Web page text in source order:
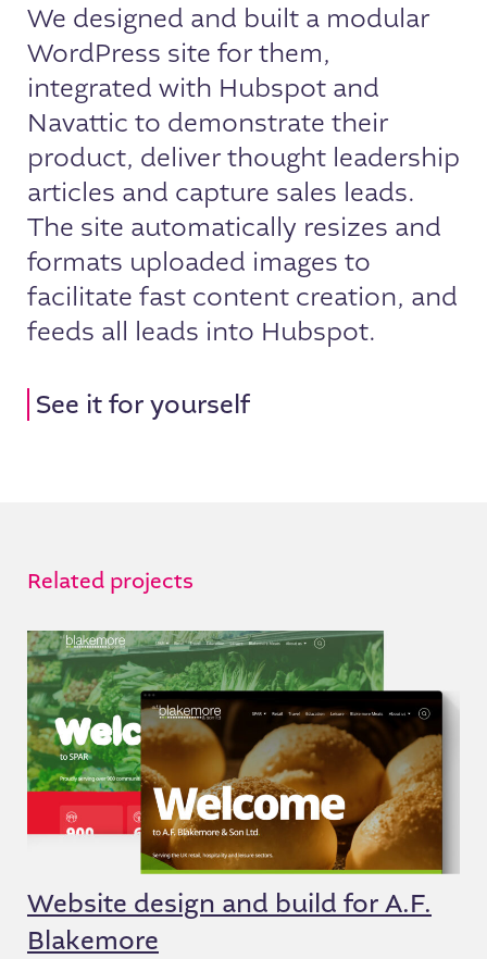
We designed and built a modular
WordPress site for them,
integrated with Hubspot and
Navattic to demonstrate their
product, deliver thought leadership
articles and capture sales leads.
The site automatically resizes and
formats uploaded images to
facilitate fast content creation, and
feeds all leads into Hubspot.
See it for yourself
Related projects
Website design and build for A.F.
Blakemore